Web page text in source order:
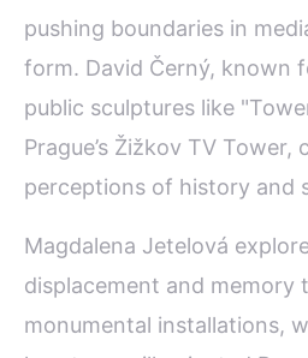
pushing boundaries in
form. David Černý, known
public sculptures like
Prague’s Žižkov TV Tower,
perceptions of history and
Magdalena Jetelová
displacement and memory
monumental installations,